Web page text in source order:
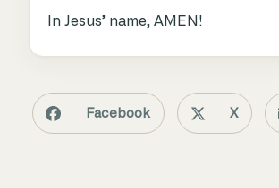
In Jesus’ name, AMEN!
Facebook X